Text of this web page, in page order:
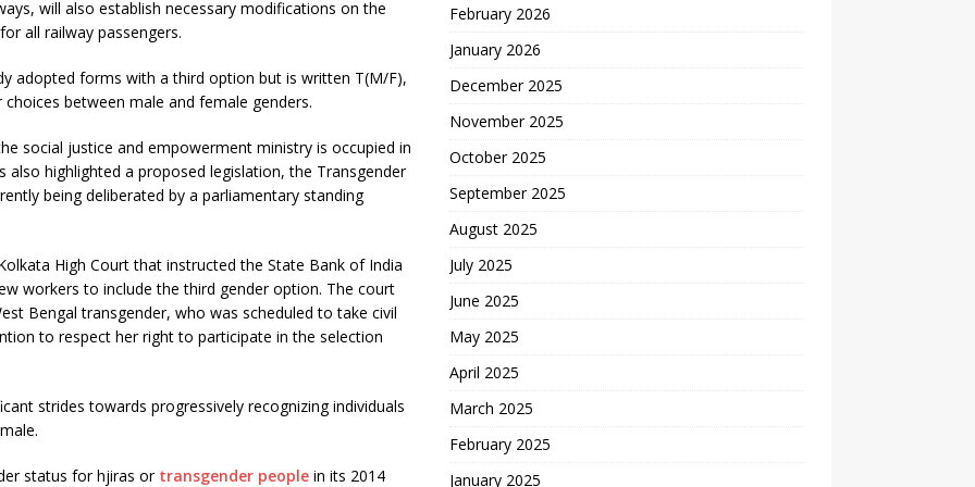
will also establish necessary modifications on the
all railway passengers.
adopted forms with a third option but is written T(M/F),
between male and female genders.
social justice and empowerment ministry is occupied in
also highlighted a proposed legislation, the Transgender
being deliberated by a parliamentary standing
High Court that instructed the State Bank of India
workers to include the third gender option. The court
Bengal transgender, who was scheduled to take civil
to respect her right to participate in the selection
strides towards progressively recognizing individuals
status for hjiras or transgender people in its 2014
February 2026
January 2026
December 2025
November 2025
October 2025
September 2025
August 2025
July 2025
June 2025
May 2025
April 2025
March 2025
February 2025
January 2025